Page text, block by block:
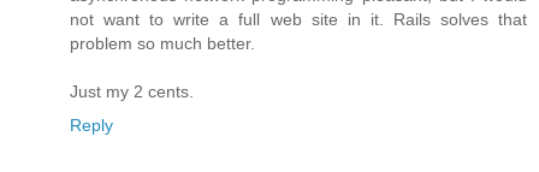
not want to write a full web site in it. Rails solves that
problem so much better.
Just my 2 cents.
Reply